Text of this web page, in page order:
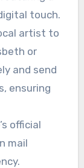
touch.
artist to
or
and send
ensuring
official
mail